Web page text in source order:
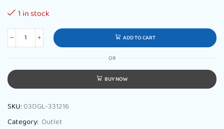
1 in stock
ADD TO CART
OR
BUY NOW
SKU: 03DGL-331216
Category: Outlet